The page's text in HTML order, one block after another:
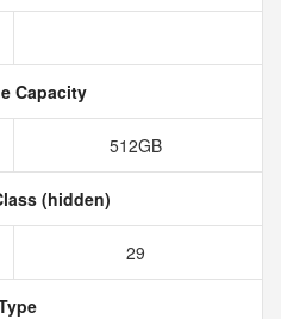
Capacity
512GB
(hidden)
29